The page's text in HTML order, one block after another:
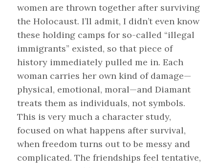
women are thrown together after surviving
the Holocaust. I’ll admit, I didn’t even know
these holding camps for so-called “illegal
immigrants” existed, so that piece of
history immediately pulled me in. Each
woman carries her own kind of damage—
physical, emotional, moral—and Diamant
treats them as individuals, not symbols.
This is very much a character study,
focused on what happens after survival,
when freedom turns out to be messy and
complicated. The friendships feel tentative,